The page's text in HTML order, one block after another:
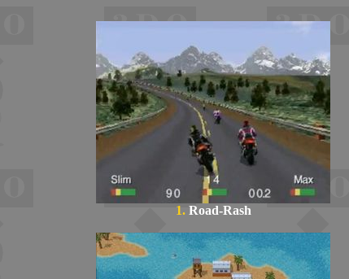
1. Road-Rash